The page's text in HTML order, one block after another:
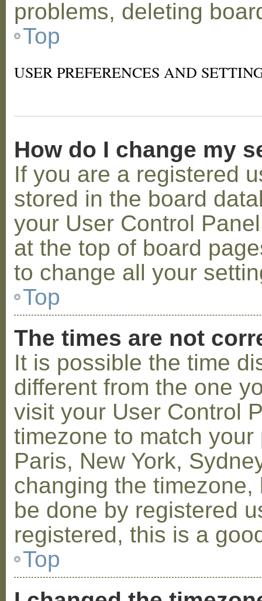
problems, deleting
Top
USER PREFERENCES AND
How do I change my
If you are a registered
stored in the board
your User Control
at the top of board
to change all your
Top
The times are not
It is possible the time
different from the one
visit your User Control
timezone to match
Paris, New York,
changing the
be done by registered
registered, this is a
Top